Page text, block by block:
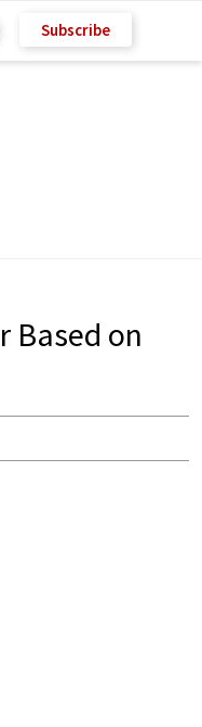
Subscribe
Based on